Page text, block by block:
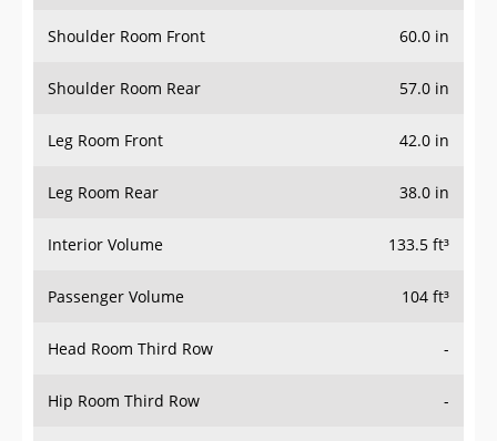
Shoulder Room Front 60.0 in
Shoulder Room Rear 57.0 in
Leg Room Front 42.0 in
Leg Room Rear 38.0 in
Interior Volume 133.5 ft³
Passenger Volume 104 ft³
Head Room Third Row -
Hip Room Third Row -